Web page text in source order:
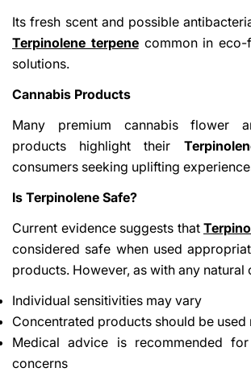
Its fresh scent and possible
Terpinolene terpenecommon in eco-
solutions.
Cannabis Products
Many premium cannabis flower
products highlight their
consumers seeking uplifting
Is Terpinolene Safe?
Current evidence suggests that
considered safe when used
products. However, as with any natural
Individual sensitivities may vary
Concentrated products should be
Medical advice is recommended
concerns